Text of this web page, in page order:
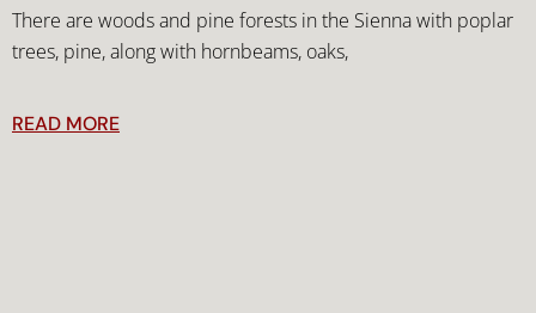
There are woods and pine forests in the Sienna with poplar
trees, pine, along with hornbeams, oaks,
READ MORE